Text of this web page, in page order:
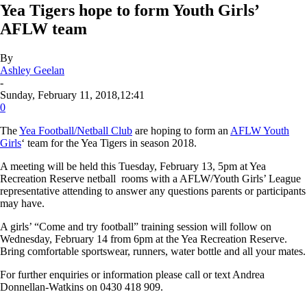
Yea Tigers hope to form Youth Girls’
AFLW team
By
Ashley Geelan
-
Sunday, February 11, 2018,12:41
0
TheYea Football/Netball Club are hoping to form an AFLW Youth
Girls‘ team for the Yea Tigers in season 2018.
A meeting will be held this Tuesday, February 13, 5pm at Yea
Recreation Reserve netball rooms with a AFLW/Youth Girls’ League
representative attending to answer any questions parents or participants
may have.
A girls’ “Come and try football” training session will follow on
Wednesday, February 14 from 6pm at the Yea Recreation Reserve.
Bring comfortable sportswear, runners, water bottle and all your mates.
For further enquiries or information please call or text Andrea
Donnellan-Watkins on 0430 418 909.